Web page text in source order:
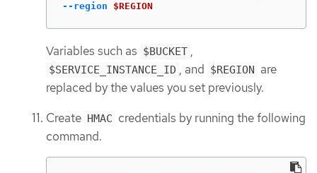
--region
$REGION
Variables such as $BUCKET ,
$SERVICE_INSTANCE_ID , and $REGION are
replaced by the values you set previously.
Create HMAC credentials by running the following
command.